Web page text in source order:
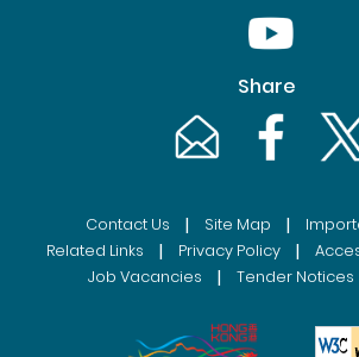
Youtube
Share
Email [This link will
Facebook
Contact Us | Site Map |
Related Links | Privacy Policy |
Job Vacancies | Tender Notices